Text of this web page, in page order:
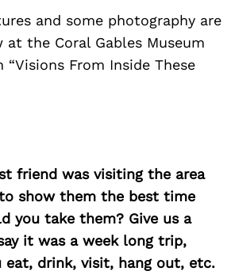
and some photography are
the Coral Gables Museum
From Inside These
friend was visiting the area
show them the best time
you take them? Give us a
it was a week long trip,
eat, drink, visit, hang out, etc.